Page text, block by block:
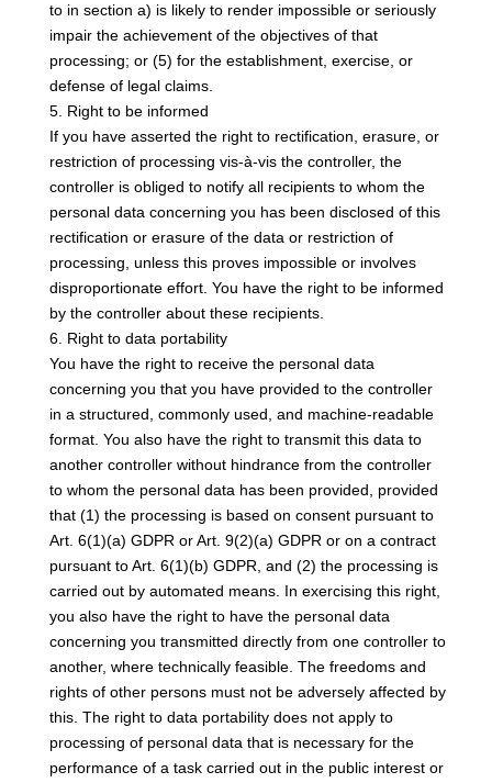
to in section a) is likely to render impossible or seriously
impair the achievement of the objectives of that
processing; or (5) for the establishment, exercise, or
defense of legal claims.
5. Right to be informed
If you have asserted the right to rectification, erasure, or
restriction of processing vis-à-vis the controller, the
controller is obliged to notify all recipients to whom the
personal data concerning you has been disclosed of this
rectification or erasure of the data or restriction of
processing, unless this proves impossible or involves
disproportionate effort. You have the right to be informed
by the controller about these recipients.
6. Right to data portability
You have the right to receive the personal data
concerning you that you have provided to the controller
in a structured, commonly used, and machine-readable
format. You also have the right to transmit this data to
another controller without hindrance from the controller
to whom the personal data has been provided, provided
that (1) the processing is based on consent pursuant to
Art. 6(1)(a) GDPR or Art. 9(2)(a) GDPR or on a contract
pursuant to Art. 6(1)(b) GDPR, and (2) the processing is
carried out by automated means. In exercising this right,
you also have the right to have the personal data
concerning you transmitted directly from one controller to
another, where technically feasible. The freedoms and
rights of other persons must not be adversely affected by
this. The right to data portability does not apply to
processing of personal data that is necessary for the
performance of a task carried out in the public interest or